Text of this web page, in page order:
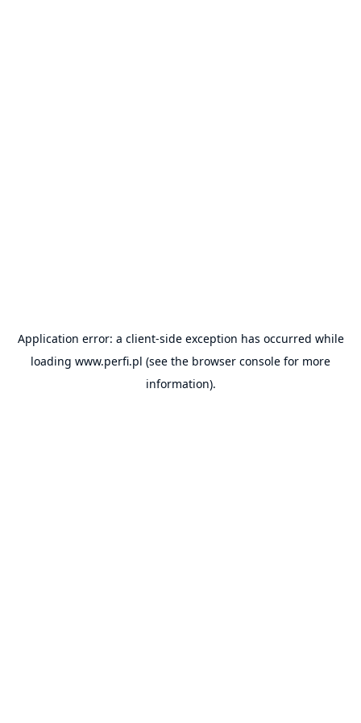
Application error: a client-side exception has occurred while
loading www.perfi.pl (see the browser console for more
information).